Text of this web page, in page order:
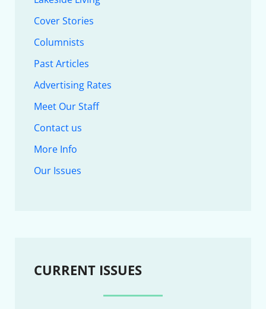
Cover Stories
Columnists
Past Articles
Advertising Rates
Meet Our Staff
Contact us
More Info
Our Issues
CURRENT ISSUES